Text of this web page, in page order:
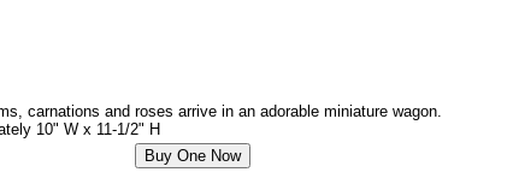
carnations and roses arrive in an adorable miniature wagon.
10" W x 11-1/2" H